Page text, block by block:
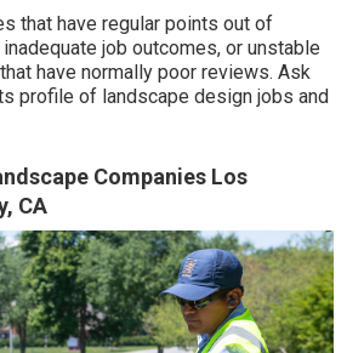
that have regular points out of
job outcomes, or unstable
have normally poor reviews. Ask
profile of landscape design jobs and
Companies Los
CA